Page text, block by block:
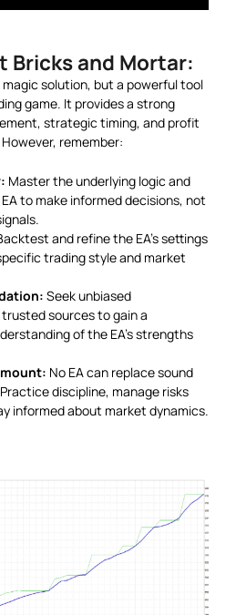
Bricks and Mortar:
magic solution, but a powerful tool
game. It provides a strong
strategic timing, and profit
remember:
Master the underlying logic and
to make informed decisions, not
and refine the EA’s settings
trading style and market
Seek unbiased
sources to gain a
of the EA’s strengths
No EA can replace sound
discipline, manage risks
informed about market dynamics.